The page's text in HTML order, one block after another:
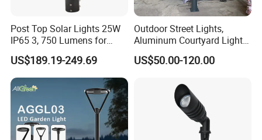
Post Top Solar Lights 25W
IP65 3, 750 Lumens for
Walking Paths Anti-Bird
US$189.19-249.69
Outdoor Street Lights,
Aluminum Courtyard Lights,
Stylish Ambient Lights
US$50.00-120.00